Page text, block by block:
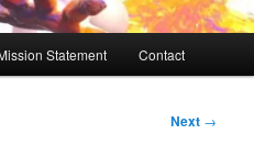
Statement Contact
Next →